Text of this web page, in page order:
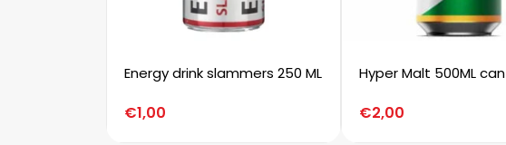
Energy drink slammers 250 ML
€1,00
Hyper Malt 500ML can
€2,00